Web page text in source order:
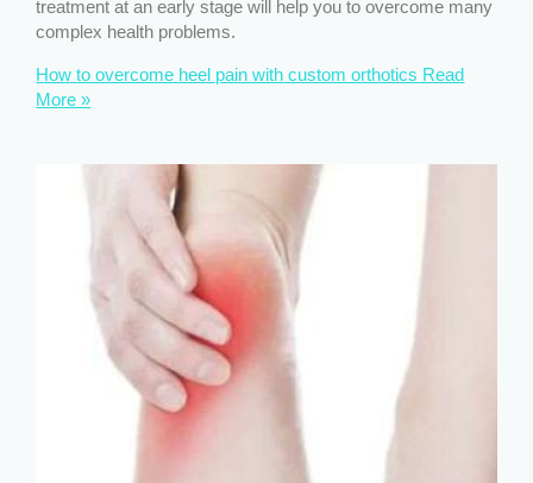
treatment at an early stage will help you to overcome many
complex health problems.
How to overcome heel pain with custom orthotics Read
More »